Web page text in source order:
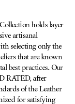
holds layer
artisanal
selecting only the
that are known
best practices. Our
RATED, after
of the Leather
for satisfying